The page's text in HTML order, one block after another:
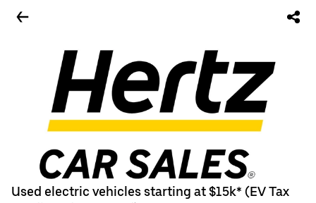
Used electric vehicles starting at $15k* (EV Tax